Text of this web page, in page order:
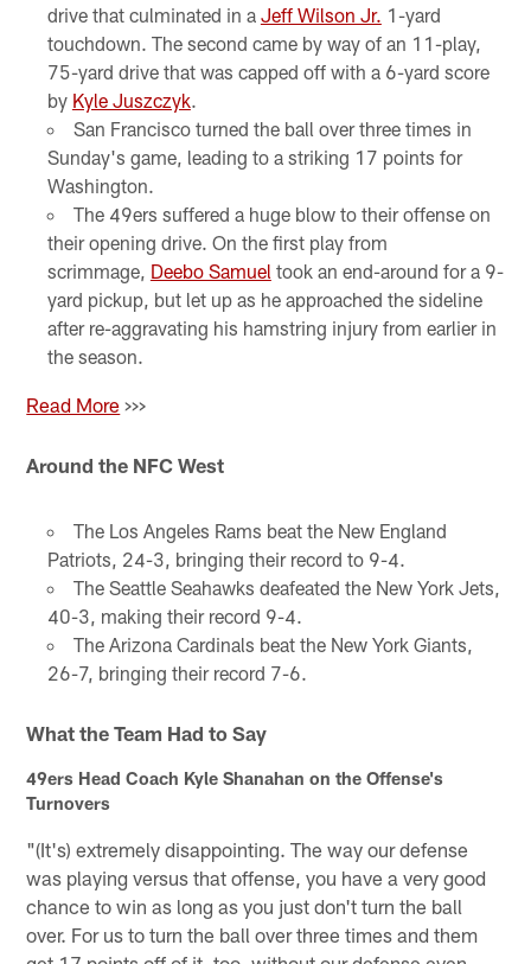
drive that culminated in a Jeff Wilson Jr. 1-yard
touchdown. The second came by way of an 11-play,
75-yard drive that was capped off with a 6-yard score
by Kyle Juszczyk.
San Francisco turned the ball over three times in
Sunday's game, leading to a striking 17 points for
Washington.
The 49ers suffered a huge blow to their offense on
their opening drive. On the first play from
scrimmage, Deebo Samuel took an end-around for a 9-
yard pickup, but let up as he approached the sideline
after re-aggravating his hamstring injury from earlier in
the season.
Read More >>>
Around the NFC West
The Los Angeles Rams beat the New England
Patriots, 24-3, bringing their record to 9-4.
The Seattle Seahawks deafeated the New York Jets,
40-3, making their record 9-4.
The Arizona Cardinals beat the New York Giants,
26-7, bringing their record 7-6.
What the Team Had to Say
49ers Head Coach Kyle Shanahan on the Offense's
Turnovers
"(It's) extremely disappointing. The way our defense
was playing versus that offense, you have a very good
chance to win as long as you just don't turn the ball
over. For us to turn the ball over three times and them